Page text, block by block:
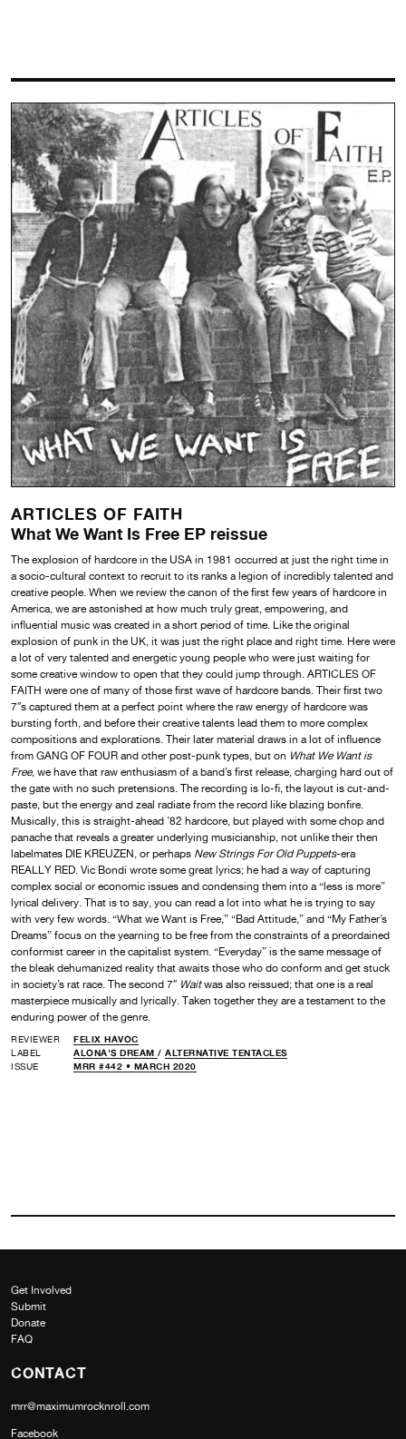
ARTICLES OF FAITH
What We Want Is Free EP reissue
The explosion of hardcore in the USA in 1981 occurred at just the right time in
a socio-cultural context to recruit to its ranks a legion of incredibly talented and
creative people. When we review the canon of the first few years of hardcore in
America, we are astonished at how much truly great, empowering, and
influential music was created in a short period of time. Like the original
explosion of punk in the UK, it was just the right place and right time. Here were
a lot of very talented and energetic young people who were just waiting for
some creative window to open that they could jump through. ARTICLES OF
FAITH were one of many of those first wave of hardcore bands. Their first two
7″s captured them at a perfect point where the raw energy of hardcore was
bursting forth, and before their creative talents lead them to more complex
compositions and explorations. Their later material draws in a lot of influence
from GANG OF FOUR and other post-punk types, but on What We Want is
Free, we have that raw enthusiasm of a band’s first release, charging hard out of
the gate with no such pretensions. The recording is lo-fi, the layout is cut-and-
paste, but the energy and zeal radiate from the record like blazing bonfire.
Musically, this is straight-ahead ’82 hardcore, but played with some chop and
panache that reveals a greater underlying musicianship, not unlike their then
labelmates DIE KREUZEN, or perhaps New Strings For Old Puppets-era
REALLY RED. Vic Bondi wrote some great lyrics; he had a way of capturing
complex social or economic issues and condensing them into a “less is more”
lyrical delivery. That is to say, you can read a lot into what he is trying to say
with very few words. “What we Want is Free,” “Bad Attitude,” and “My Father’s
Dreams” focus on the yearning to be free from the constraints of a preordained
conformist career in the capitalist system. “Everyday” is the same message of
the bleak dehumanized reality that awaits those who do conform and get stuck
in society’s rat race. The second 7″ Waitwas also reissued; that one is a real
masterpiece musically and lyrically. Taken together they are a testament to the
enduring power of the genre.
REVIEWER
FELIX HAVOC
LABEL
ALONA'S DREAM / ALTERNATIVE TENTACLES
ISSUE
MRR #442 • MARCH 2020
Get Involved
Submit
Donate
FAQ
CONTACT
mrr@maximumrocknroll.com
Facebook